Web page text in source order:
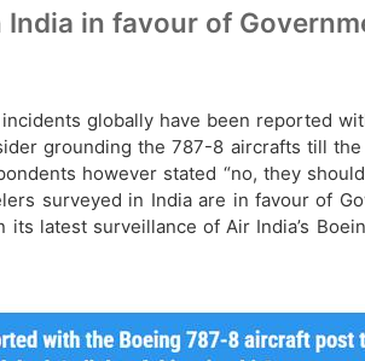
in favour of
globally have been reported
grounding the 787-8 aircrafts till
however stated “no, they
surveyed in India are in favour of
its latest surveillance of Air India’s